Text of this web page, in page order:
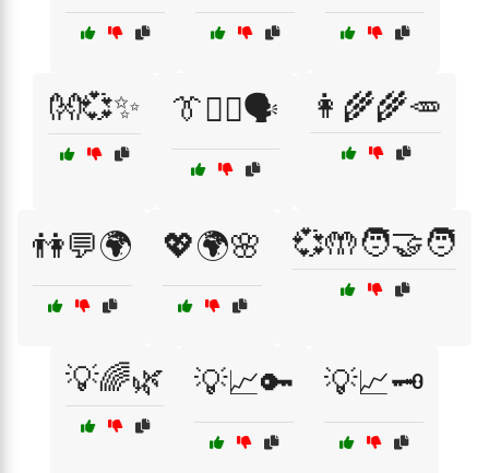
👐💞✨ 👔🧑‍⚖️🗣️ 👩‍🌾🌾🥕
👫💬🌍 💖🌍🌸 💞🤲🧑‍🤝‍🧑
💡🌈🌿 💡📈🔑 💡📈🗝️